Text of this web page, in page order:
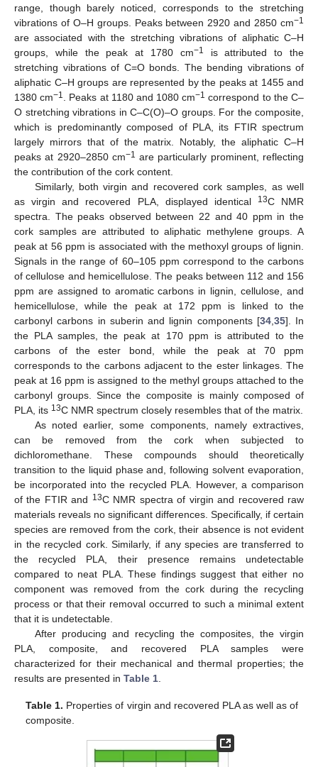
range, though barely noticed, corresponds to the stretching
vibrations of O–H groups. Peaks between 2920 and 2850 cm−1
are associated with the stretching vibrations of aliphatic C–H
groups, while the peak at 1780 cm−1
is attributed to the
stretching vibrations of C=O bonds. The bending vibrations of
aliphatic C–H groups are represented by the peaks at 1455 and
1380 cm−1 . Peaks at 1180 and 1080 cm−1 correspond to the C–
O stretching vibrations in C–C(O)–O groups. For the composite,
which is predominantly composed of PLA, its FTIR spectrum
largely mirrors that of the matrix. Notably, the aliphatic C–H
peaks at 2920–2850 cm−1 are particularly prominent, reflecting
the contribution of the cork content.
Similarly, both virgin and recovered cork samples, as well
as virgin and recovered PLA, displayed identical
13C NMR
spectra. The peaks observed between 22 and 40 ppm in the
cork samples are attributed to aliphatic methylene groups. A
peak at 56 ppm is associated with the methoxyl groups of lignin.
Signals in the range of 60–105 ppm correspond to the carbons
of cellulose and hemicellulose. The peaks between 112 and 156
ppm are assigned to aromatic carbons in lignin, cellulose, and
hemicellulose, while the peak at 172 ppm is linked to the
carbonyl carbons in suberin and lignin components [34, 35]. In
the PLA samples, the peak at 170 ppm is attributed to the
carbons of the ester bond, while the peak at 70 ppm
corresponds to the carbons adjacent to the ester linkages. The
peak at 16 ppm is assigned to the methyl groups attached to the
carbonyl groups. Since the composite is mainly composed of
PLA, its 13C NMR spectrum closely resembles that of the matrix.
As noted earlier, some components, namely extractives,
can be removed from the cork when subjected to
dichloromethane. These compounds should theoretically
transition to the liquid phase and, following solvent evaporation,
be incorporated into the recycled PLA. However, a comparison
of the FTIR and 13C NMR spectra of virgin and recovered raw
materials reveals no significant differences. Specifically, if certain
species are removed from the cork, their absence is not evident
in the recycled cork. Similarly, if any species are transferred to
the recycled PLA, their presence remains undetectable
compared to neat PLA. These findings suggest that either no
component was removed from the cork during the recycling
process or that their removal occurred to such a minimal extent
that it is undetectable.
After producing and recycling the composites, the virgin
PLA, composite, and recovered PLA samples were
characterized for their mechanical and thermal properties; the
results are presented in Table 1
Table 1. Properties of virgin and recovered PLA as well as of
composite.